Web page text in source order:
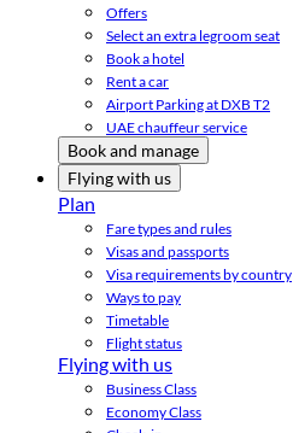
Offers
Select an extra legroom seat
Book a hotel
Rent a car
Airport Parking at DXB T2
UAE chauffeur service
Book and manage
Flying with us
Plan
Fare types and rules
Visas and passports
Visa requirements by country
Ways to pay
Timetable
Flight status
Flying with us
Business Class
Economy Class